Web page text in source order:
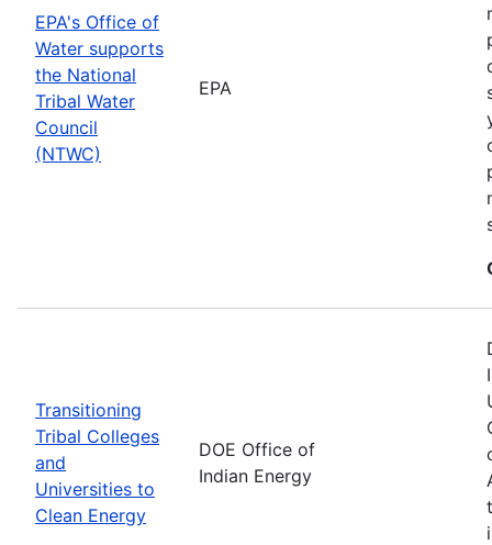
EPA's Office of
Water supports
the National
Tribal Water
Council
(NTWC)
EPA
Transitioning
Tribal Colleges
and
Universities to
Clean Energy
DOE Office of
Indian Energy